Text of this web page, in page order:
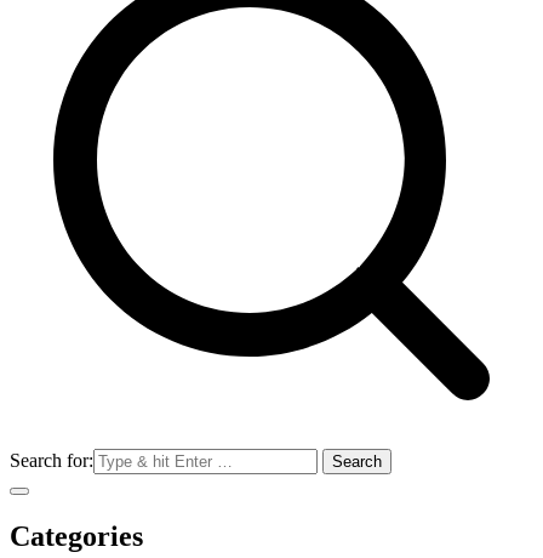
Search for:
Categories